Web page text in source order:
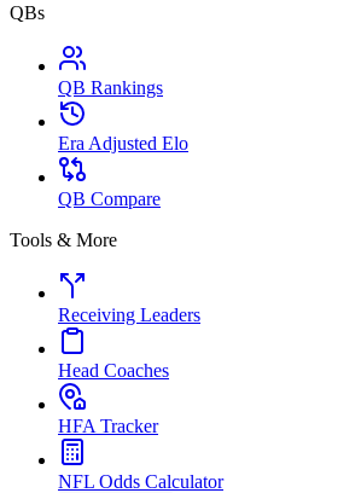
QBs
QB Rankings
Era Adjusted Elo
QB Compare
Tools & More
Receiving Leaders
Head Coaches
HFA Tracker
NFL Odds Calculator